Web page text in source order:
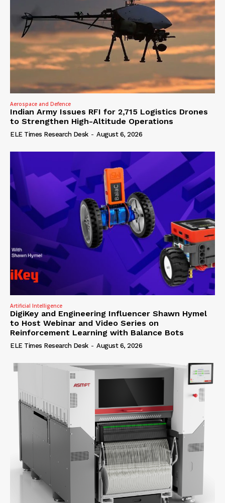
Aerospace and Defence
Indian Army Issues RFI for 2,715 Logistics Drones
to Strengthen High-Altitude Operations
ELE Times Research Desk - August 6, 2026
Artificial Intelligence
DigiKey and Engineering Influencer Shawn Hymel
to Host Webinar and Video Series on
Reinforcement Learning with Balance Bots
ELE Times Research Desk - August 6, 2026